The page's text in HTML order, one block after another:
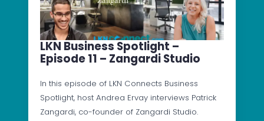
LKN Business Spotlight –
Episode 11 – Zangardi Studio
In this episode of LKN Connects Business
Spotlight, host Andrea Ervay interviews Patrick
Zangardi, co-founder of Zangardi Studio.